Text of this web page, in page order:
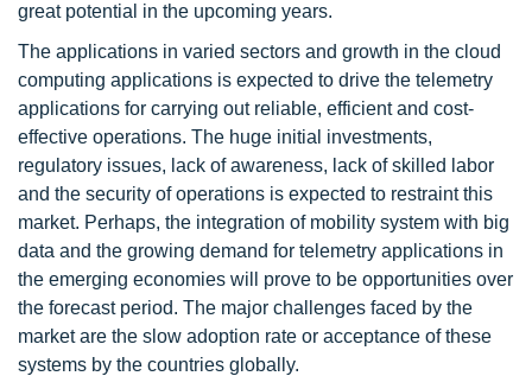
great potential in the upcoming years.
The applications in varied sectors and growth in the cloud
computing applications is expected to drive the telemetry
applications for carrying out reliable, efficient and cost-
effective operations. The huge initial investments,
regulatory issues, lack of awareness, lack of skilled labor
and the security of operations is expected to restraint this
market. Perhaps, the integration of mobility system with big
data and the growing demand for telemetry applications in
the emerging economies will prove to be opportunities over
the forecast period. The major challenges faced by the
market are the slow adoption rate or acceptance of these
systems by the countries globally.